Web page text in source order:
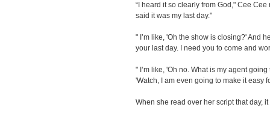
“I heard it so clearly from God," Cee
said it was my last day."
" I’m like, 'Oh the show is closing?' And
your last day. I need you to come and
" I’m like, 'Oh no. What is my agent
'Watch, I am even going to make it easy
When she read over her script that day,